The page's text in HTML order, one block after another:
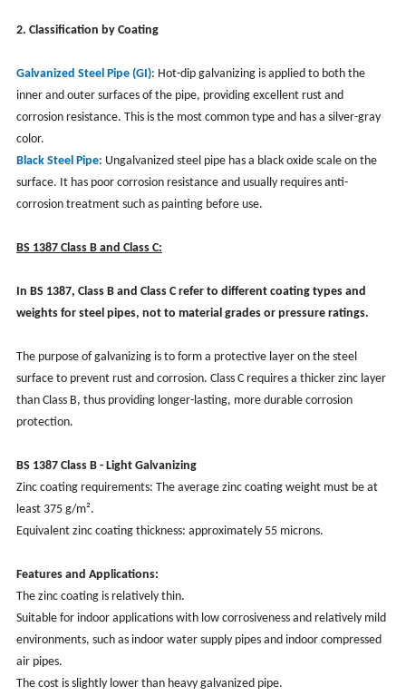
2. Classification by Coating
Galvanized Steel Pipe (GI): Hot-dip galvanizing is applied to both the
inner and outer surfaces of the pipe, providing excellent rust and
corrosion resistance. This is the most common type and has a silver-gray
color.
Black Steel Pipe: Ungalvanized steel pipe has a black oxide scale on the
surface. It has poor corrosion resistance and usually requires anti-
corrosion treatment such as painting before use.
BS 1387 Class B and Class C:
In BS 1387, Class B and Class C refer to different coating types and
weights for steel pipes, not to material grades or pressure ratings.
The purpose of galvanizing is to form a protective layer on the steel
surface to prevent rust and corrosion. Class C requires a thicker zinc layer
than Class B, thus providing longer-lasting, more durable corrosion
protection.
BS 1387 Class B - Light Galvanizing
Zinc coating requirements: The average zinc coating weight must be at
least 375 g/m².
Equivalent zinc coating thickness: approximately 55 microns.
Features and Applications:
The zinc coating is relatively thin.
Suitable for indoor applications with low corrosiveness and relatively mild
environments, such as indoor water supply pipes and indoor compressed
air pipes.
The cost is slightly lower than heavy galvanized pipe.